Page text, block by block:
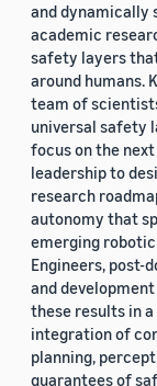
and dynamically
academic
safety layers
around humans.
team of
universal safety
focus on the
leadership to
research
autonomy that
emerging
Engineers, post-
and
these results in
integration of
planning,
guarantees of